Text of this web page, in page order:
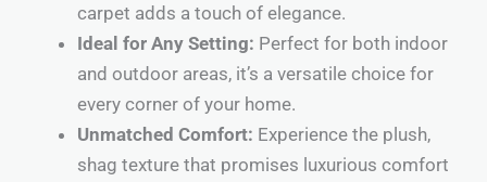
carpet adds a touch of elegance.
Ideal for Any Setting: Perfect for both indoor
and outdoor areas, it’s a versatile choice for
every corner of your home.
Unmatched Comfort: Experience the plush,
shag texture that promises luxurious comfort